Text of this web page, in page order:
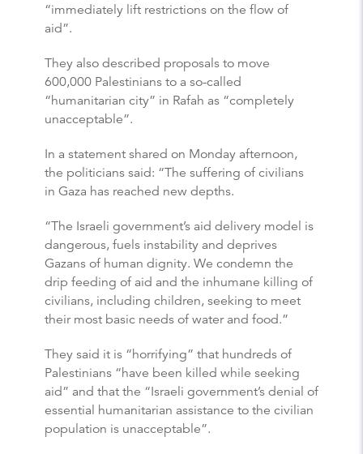
“immediately lift restrictions on the flow of
aid”.
They also described proposals to move
600,000 Palestinians to a so-called
“humanitarian city” in Rafah as “completely
unacceptable”.
In a statement shared on Monday afternoon,
the politicians said: “The suffering of civilians
in Gaza has reached new depths.
“The Israeli government’s aid delivery model is
dangerous, fuels instability and deprives
Gazans of human dignity. We condemn the
drip feeding of aid and the inhumane killing of
civilians, including children, seeking to meet
their most basic needs of water and food.”
They said it is “horrifying” that hundreds of
Palestinians “have been killed while seeking
aid” and that the “Israeli government’s denial of
essential humanitarian assistance to the civilian
population is unacceptable”.